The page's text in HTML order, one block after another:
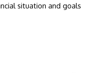
situation and goals